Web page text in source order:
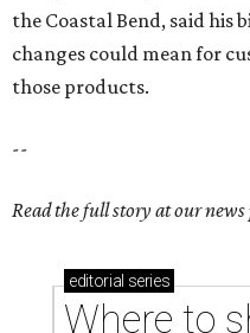
the Coastal Bend, said his
changes could mean for
those products.
--
Read the full story at our
editorial series
Where to